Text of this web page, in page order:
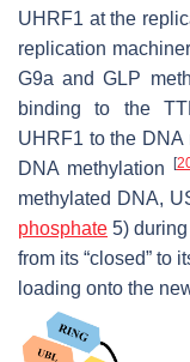
UHRF1 at the
replication
G9a and GLP
binding to the
UHRF1 to the DNA
DNA methylation [
methylated DNA,
phosphate 5)
from its “closed” to
loading onto the